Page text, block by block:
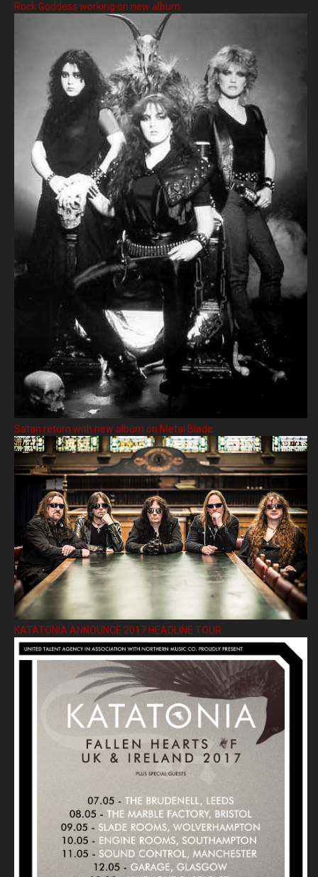
Rock Goddess working on new album
Satan return with new album on Metal Blade
KATATONIA ANNOUNCE 2017 HEADLINE TOUR